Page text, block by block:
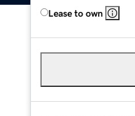
Lease to own